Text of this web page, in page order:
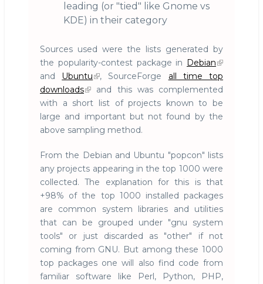
leading (or "tied" like Gnome vs
KDE) in their category
Sources used were the lists generated by
the popularity-contest package in Debian
and Ubuntu , SourceForge all time top
downloads
and this was complemented
with a short list of projects known to be
large and important but not found by the
above sampling method.
From the Debian and Ubuntu "popcon" lists
any projects appearing in the top 1000 were
collected. The explanation for this is that
+98% of the top 1000 installed packages
are common system libraries and utilities
that can be grouped under "gnu system
tools" or just discarded as "other" if not
coming from GNU. But among these 1000
top packages one will also find code from
familiar software like Perl, Python, PHP,